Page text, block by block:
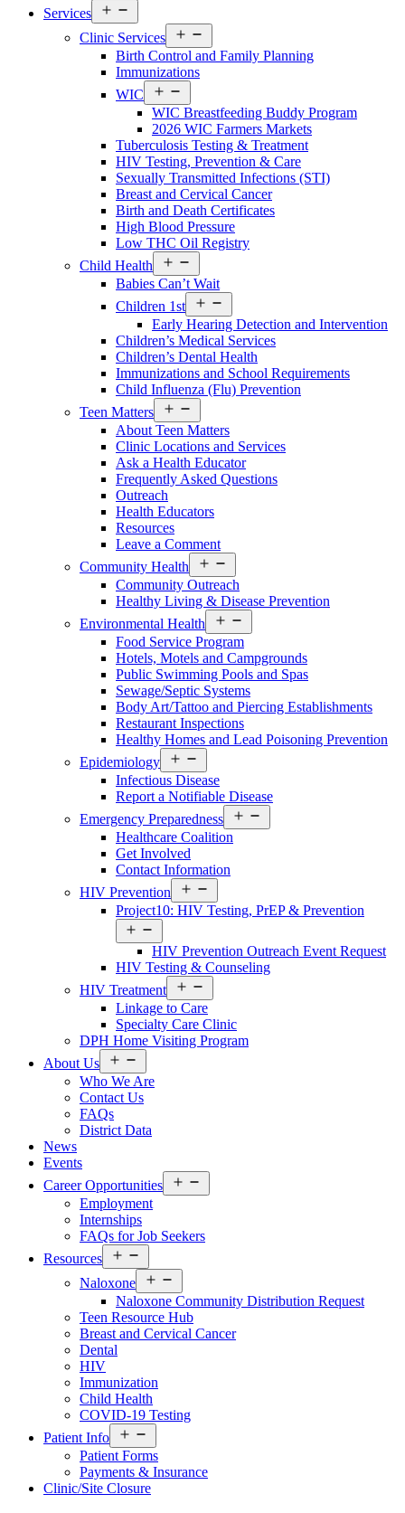
Services
Services
Menu
Clinic Services
Services
Menu
Birth Control and Family Planning
Immunizations
WIC
Services
Menu
WIC Breastfeeding Buddy Program
2026 WIC Farmers Markets
Tuberculosis Testing & Treatment
HIV Testing, Prevention & Care
Sexually Transmitted Infections (STI)
Breast and Cervical Cancer
Birth and Death Certificates
High Blood Pressure
Low THC Oil Registry
Child Health
Services
Menu
Babies Can’t Wait
Children 1st
Services
Menu
Early Hearing Detection and Intervention
Children’s Medical Services
Children’s Dental Health
Immunizations and School Requirements
Child Influenza (Flu) Prevention
Teen Matters
Services
Menu
About Teen Matters
Clinic Locations and Services
Ask a Health Educator
Frequently Asked Questions
Outreach
Health Educators
Resources
Leave a Comment
Community Health
Services
Menu
Community Outreach
Healthy Living & Disease Prevention
Environmental Health
Services
Food Service Program
Hotels, Motels and Campgrounds
Public Swimming Pools and Spas
Sewage/Septic Systems
Body Art/Tattoo and Piercing Establishments
Restaurant Inspections
Healthy Homes and Lead Poisoning Prevention
Epidemiology
Services
Menu
Infectious Disease
Report a Notifiable Disease
Emergency Preparedness
Services
Healthcare Coalition
Get Involved
Contact Information
HIV Prevention
Services
Menu
Project10: HIV Testing, PrEP & Prevention
Services
Menu
HIV Prevention Outreach Event Request
HIV Testing & Counseling
HIV Treatment
Services
Menu
Linkage to Care
Specialty Care Clinic
DPH Home Visiting Program
About Us
About
Us
Menu
Who We Are
Contact Us
FAQs
District Data
News
Events
Career Opportunities
menu
Employment
Internships
FAQs for Job Seekers
Resources
Resources
Menu
Naloxone
Resources
Menu
Naloxone Community Distribution Request
Teen Resource Hub
Breast and Cervical Cancer
Dental
HIV
Immunization
Child Health
COVID-19 Testing
Patient Info
Patient
Info
Menu
Patient Forms
Payments & Insurance
Clinic/Site Closure